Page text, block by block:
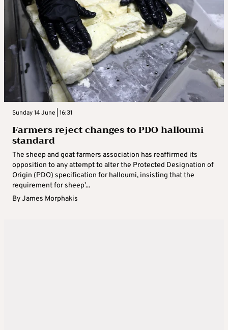
Sunday 14 June | 16:31
Farmers reject changes to PDO halloumi
standard
The sheep and goat farmers association has reaffirmed its
opposition to any attempt to alter the Protected Designation of
Origin (PDO) specification for halloumi, insisting that the
requirement for sheep’...
ByJames Morphakis